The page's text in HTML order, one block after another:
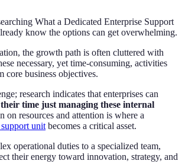
What a Dedicated Enterprise Support
know the options can get overwhelming.
the growth path is often cluttered with
necessary, yet time-consuming, activities
core business objectives.
research indicates that enterprises can
time just managing these internal
on resources and attention is where a
unit becomes a critical asset.
operational duties to a specialized team,
their energy toward innovation, strategy, and